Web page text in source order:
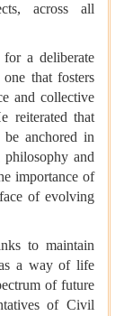
across all
a deliberate
that fosters
and collective
reiterated that
be anchored in
and
importance of
of evolving
to maintain
as a way of life
of future
of Civil